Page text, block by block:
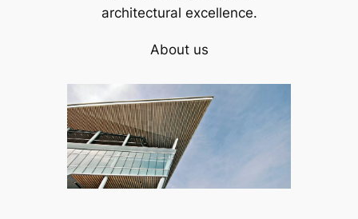
architectural excellence.
About us